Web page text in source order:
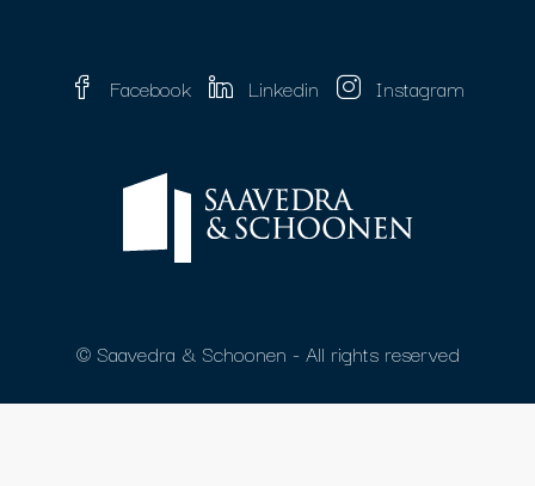
Facebook Linkedin Instagram
© Saavedra & Schoonen - All rights reserved